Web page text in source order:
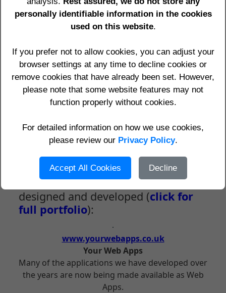
information.
We also Seek Your Ideas -Click here for
Location byclicking here.
Can you AFFORD to have your website
NOT MOBILE FRIENDLYwhenmore than
50%of people in the UK use mobiles to
access websites,AND Google downgrades
See details on ourMobile Friendly
Websitespage.
Some of the websites we have
designed and developed (click for
full portfolio):
www.yourwebapps.co.uk
Your Web Apps
Many of the applications we have developed over
the years are now being made available as Web
Apps.
personally identifiable information in the cookies
used on this website.
If you prefer not to allow cookies, you can adjust your
browser settings at any time to decline cookies or
remove cookies that have already been set. However,
please note that some website features may not
function properly without cookies.
For detailed information on how we use cookies,
please review our Privacy Policy.
Accept All Cookies Decline